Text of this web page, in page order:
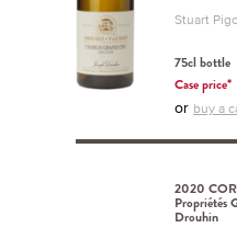
Stuart
75cl bottle
Case price*
or buy a
2020
Propriétés
Drouhin